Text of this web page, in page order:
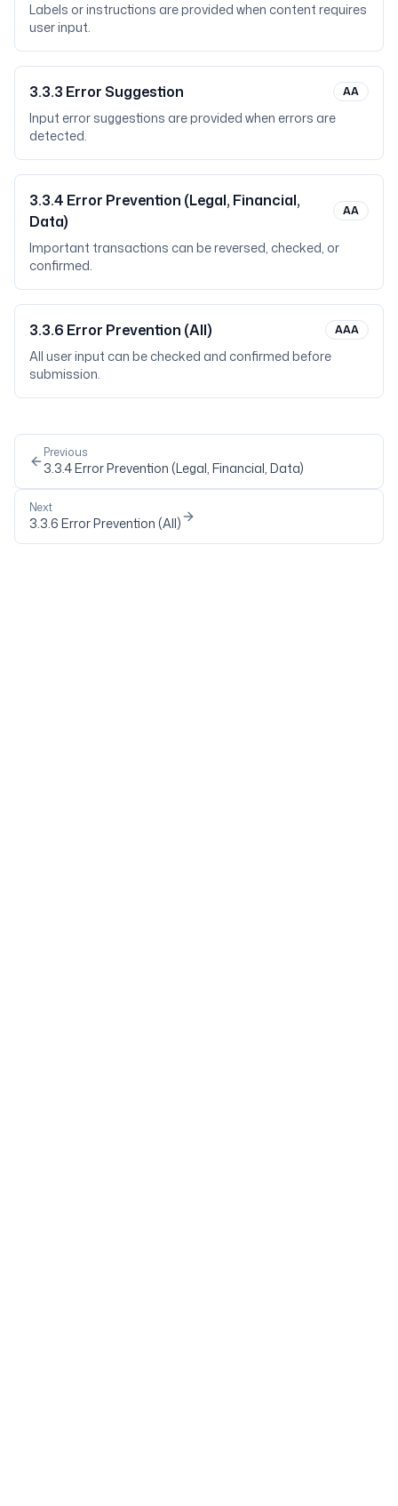
Labels or instructions are provided when content requires
user input.
3.3.3 Error Suggestion AA
Input error suggestions are provided when errors are
detected.
3.3.4 Error Prevention (Legal, Financial,
Data)
AA
Important transactions can be reversed, checked, or
confirmed.
3.3.6 Error Prevention (All) AAA
All user input can be checked and confirmed before
submission.
Previous
3.3.4Error Prevention (Legal, Financial, Data)
Next
3.3.6 Error Prevention (All)